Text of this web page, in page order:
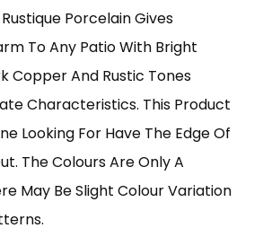
£145.00
Through
£1,140.00
Porcelain Gives
To Any Patio With Bright
Copper And Rustic Tones
Characteristics. This Product
Looking For Have The Edge Of
The Colours Are Only A
May Be Slight Colour Variation